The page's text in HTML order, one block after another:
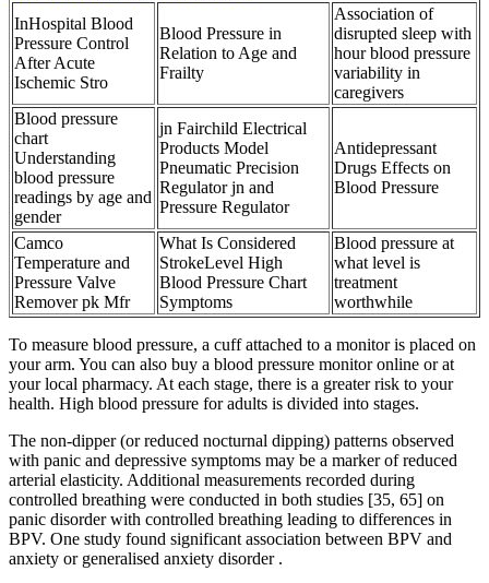
InHospital Blood
Pressure Control
After Acute
Ischemic Stro
Blood Pressure in
Relation to Age and
Frailty
Association of
disrupted sleep with
hour blood pressure
variability in
caregivers
Blood pressure
chart
Understanding
blood pressure
readings by age and
gender
jn Fairchild Electrical
Products Model
Pneumatic Precision
Regulator jn and
Pressure Regulator
Antidepressant
Drugs Effects on
Blood Pressure
Camco
Temperature and
Pressure Valve
Remover pk Mfr
What Is Considered
StrokeLevel High
Blood Pressure Chart
Symptoms
Blood pressure at
what level is
treatment
worthwhile
To measure blood pressure, a cuff attached to a monitor is placed on
your arm. You can also buy a blood pressure monitor online or at
your local pharmacy. At each stage, there is a greater risk to your
health. High blood pressure for adults is divided into stages.
The non-dipper (or reduced nocturnal dipping) patterns observed
with panic and depressive symptoms may be a marker of reduced
arterial elasticity. Additional measurements recorded during
controlled breathing were conducted in both studies [35, 65] on
panic disorder with controlled breathing leading to differences in
BPV. One study found significant association between BPV and
anxiety or generalised anxiety disorder .